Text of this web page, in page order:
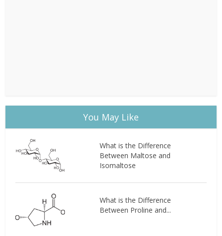
You May Like
What is the Difference
Between Maltose and
Isomaltose
What is the Difference
Between Proline and...